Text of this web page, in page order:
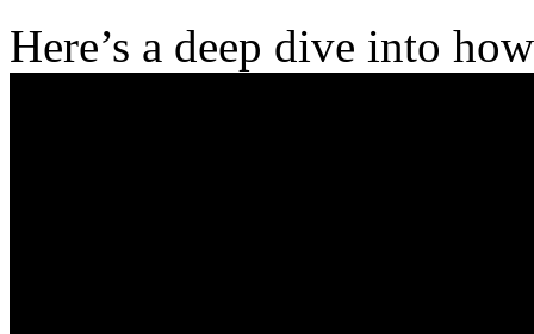
Here’s a deep dive into